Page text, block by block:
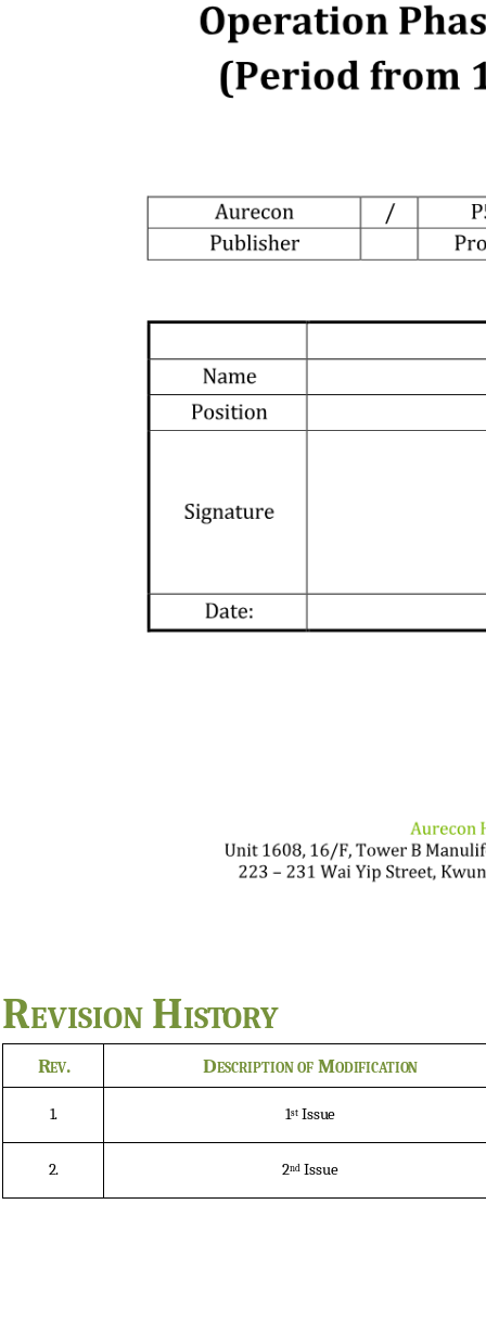
Revision History
Rev. DescriptionofModification
1. 1st Issue
2. 2nd Issue